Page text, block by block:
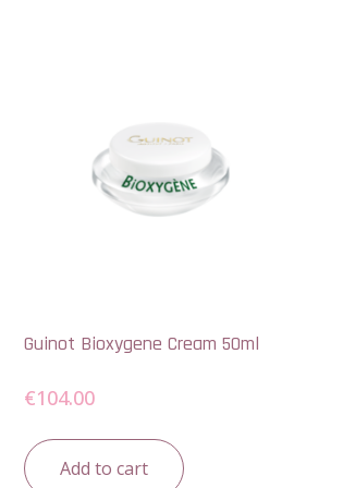
Guinot Bioxygene Cream 50ml
€104.00
Add to cart